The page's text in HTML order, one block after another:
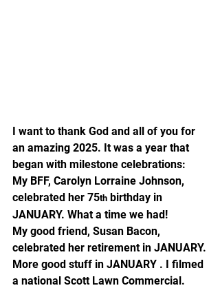
I want to thank God and all of you for
an amazing 2025. It was a year that
began with milestone celebrations:
My BFF, Carolyn Lorraine Johnson,
celebrated her 75th birthday in
JANUARY. What a time we had!
My good friend, Susan Bacon,
celebrated her retirement in JANUARY.
More good stuff in JANUARY . I filmed
a national Scott Lawn Commercial.